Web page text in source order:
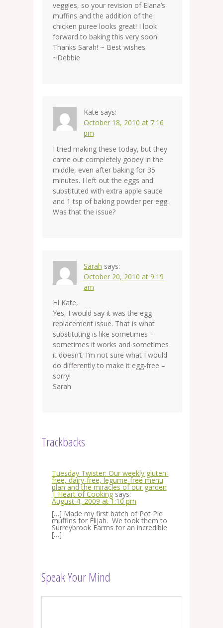
veggies, so your revision of Elana’s
muffins and the addition of the
chicken puree looks great! I look
forward to baking this very soon!
Thanks Sarah! ~ Best wishes
~Debbie
Kate says:
October 18, 2010 at 7:16
pm
I tried making these today, but they
came out completely gooey in the
middle, even after baking for 35
minutes. I left out the eggs and
substituted with extra apple sauce
and 1 tsp of baking powder per egg.
Was that the issue?
Sarah says:
October 20, 2010 at 9:19
am
Hi Kate,
Yes, I would say it was the egg
replacement issue. That is what
substituting is like sometimes –
sometimes it works and sometimes
it doesn’t. I’m not sure what I would
do differently to make it egg-free –
sorry!
Sarah
Trackbacks
Tuesday Twister: Our weekly gluten-
free, dairy-free, legume-free menu
plan and the miracles of our garden
| Heart of Cooking says:
August 4, 2009 at 1:10 pm
[…] Made my first batch of Pot Pie
muffins for Elijah. We took them to
Surreybrook Farms for an incredible
[…]
Speak Your Mind